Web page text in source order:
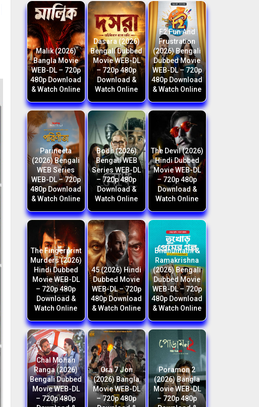
Malik (2026)
Bangla Movie
WEB-DL – 720p
480p Download
& Watch Online
Dasara (2026)
Bengali Dubbed
Movie WEB-DL
– 720p 480p
Download &
Watch Online
F2 Fun And
Frustration
(2026) Bengali
Dubbed Movie
WEB-DL – 720p
480p Download
& Watch Online
Parineeta
(2026) Bengali
WEB Series
WEB-DL – 720p
480p Download
& Watch Online
Bodh (2026)
Bengali WEB
Series WEB-DL
– 720p 480p
Download &
Watch Online
The Devil (2026)
Hindi Dubbed
Movie WEB-DL
– 720p 480p
Download &
Watch Online
The Fingerprint
Murders (2026)
Hindi Dubbed
Movie WEB-DL
– 720p 480p
Download &
Watch Online
45 (2026) Hindi
Dubbed Movie
WEB-DL – 720p
480p Download
& Watch Online
Bhanumathi &
Ramakrishna
(2026) Bengali
Dubbed Movie
WEB-DL – 720p
480p Download
& Watch Online
Chal Mohan
Ranga (2026)
Bengali Dubbed
Movie WEB-DL
– 720p 480p
Ora 7 Jon
(2026) Bangla
Movie WEB-DL
– 720p 480p
Poramon 2
(2026) Bangla
Movie WEB-DL
– 720p 480p